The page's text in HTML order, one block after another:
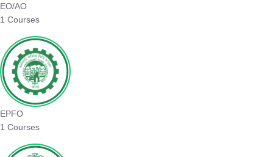
EO/AO
1 Courses
EPFO
1 Courses